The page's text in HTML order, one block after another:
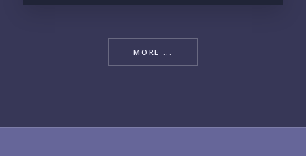
MORE ...